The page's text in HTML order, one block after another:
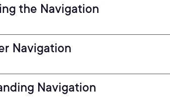
the Navigation
Navigation
Navigation